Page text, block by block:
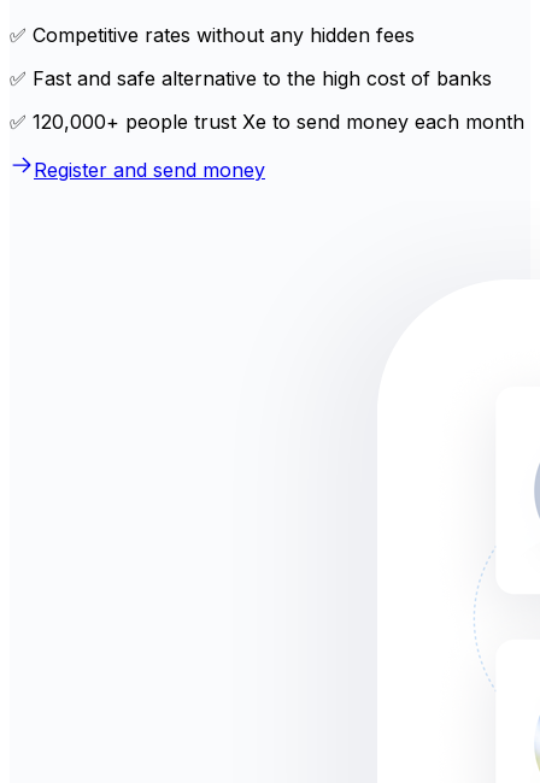
✅ Competitive rates without any hidden fees
✅ Fast and safe alternative to the high cost of banks
✅ 120,000+ people trust Xe to send money each month
Register and send money